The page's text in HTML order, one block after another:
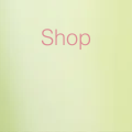
Shop